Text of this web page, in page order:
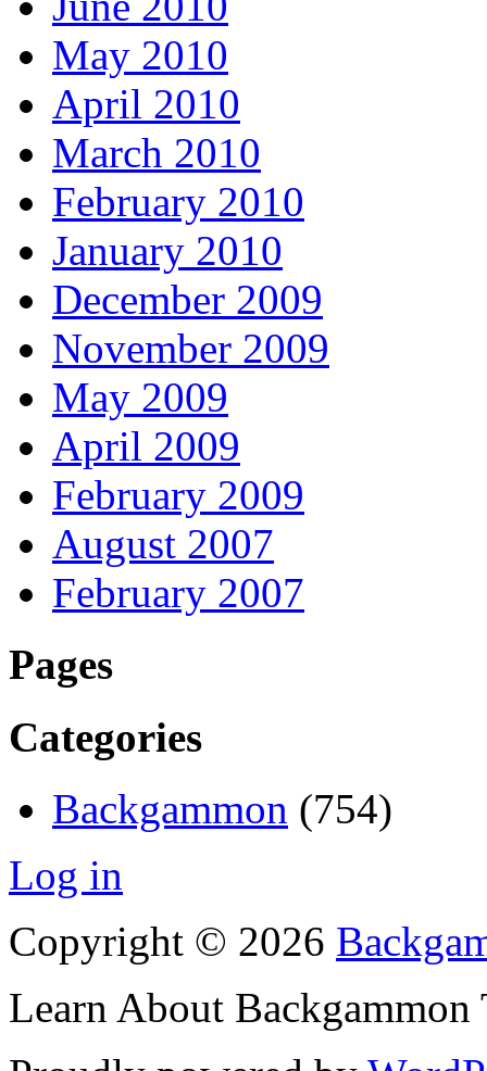
May 2010
April 2010
March 2010
February 2010
January 2010
December 2009
November 2009
May 2009
April 2009
February 2009
August 2007
February 2007
Pages
Categories
Backgammon (754)
Log in
Copyright © 2026
Learn About